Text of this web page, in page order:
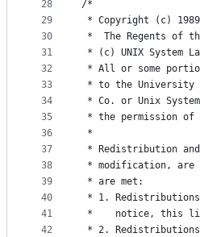
28
29
30
31
32
33
34
35
36
37
38
39
40
41
42
/*
* Copyright (c)
*	The Regents
* (c) UNIX System
* All or some
* to the University
* Co. or Unix
* the permission of
*
* Redistribution
* modification, are
* are met:
* 1. Redistributions
*    notice, this
* 2. Redistributions